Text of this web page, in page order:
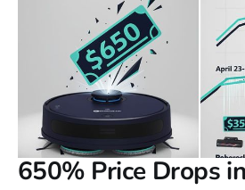
650% Price Drops